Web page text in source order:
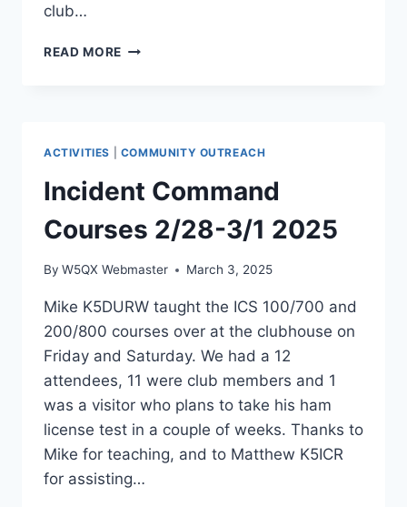
club…
READ MORE CLUB
TO
THE
SOCIETY
OF
STUDENTS
ANGELO
STATE
UNIVERSITY.
ACTIVITIES COMMUNITY OUTREACH
Incident Command
Courses 2/28-3/1 2025
By W5QX Webmaster March 3, 2025
Mike K5DURW taught the ICS 100/700 and
200/800 courses over at the clubhouse on
Friday and Saturday. We had a 12
attendees, 11 were club members and 1
was a visitor who plans to take his ham
license test in a couple of weeks. Thanks to
Mike for teaching, and to Matthew K5ICR
for assisting…